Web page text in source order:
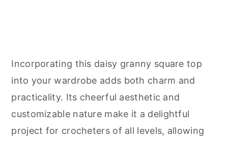
Incorporating this daisy granny square top
into your wardrobe adds both charm and
practicality. Its cheerful aesthetic and
customizable nature make it a delightful
project for crocheters of all levels, allowing